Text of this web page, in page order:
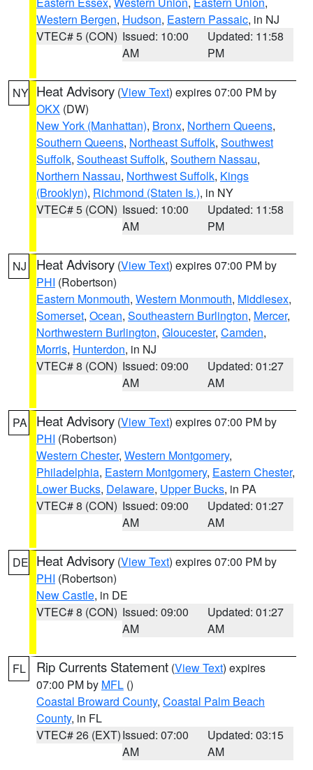
Western Bergen, Hudson, Eastern Passaic, in NJ
VTEC# 5 (CON) Issued: 10:00
AM
Updated: 11:58
PM
NY Heat Advisory (View Text) expires 07:00 PM by
OKX (DW)
New York (Manhattan), Bronx, Northern Queens,
Southern Queens, Northeast Suffolk, Southwest
Suffolk, Southeast Suffolk, Southern Nassau,
Northern Nassau, Northwest Suffolk, Kings
(Brooklyn), Richmond (Staten Is.), in NY
VTEC# 5 (CON) Issued: 10:00
AM
Updated: 11:58
PM
NJ Heat Advisory (View Text) expires 07:00 PM by
PHI (Robertson)
Eastern Monmouth, Western Monmouth, Middlesex,
Somerset, Ocean, Southeastern Burlington, Mercer,
Northwestern Burlington, Gloucester, Camden,
Morris, Hunterdon, in NJ
VTEC# 8 (CON) Issued: 09:00
AM
Updated: 01:27
AM
PA Heat Advisory (View Text) expires 07:00 PM by
PHI (Robertson)
Western Chester, Western Montgomery,
Philadelphia, Eastern Montgomery, Eastern Chester,
Lower Bucks, Delaware, Upper Bucks, in PA
VTEC# 8 (CON) Issued: 09:00
AM
Updated: 01:27
AM
DE Heat Advisory (View Text) expires 07:00 PM by
PHI (Robertson)
New Castle, in DE
VTEC# 8 (CON) Issued: 09:00
AM
Updated: 01:27
AM
FL Rip Currents Statement (View Text) expires
07:00 PM by MFL ()
Coastal Broward County, Coastal Palm Beach
County, in FL
VTEC# 26 (EXT)Issued: 07:00
AM
Updated: 03:15
AM